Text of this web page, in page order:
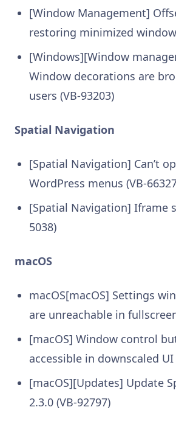
[Window Management]
restoring minimized window
[Windows][Window
Window decorations are
users (VB-93203)
Spatial Navigation
[Spatial Navigation] Can’t
WordPress menus (VB-
[Spatial Navigation] Iframe
5038)
macOS
macOS[macOS] Settings
are unreachable in
[macOS] Window control
accessible in downscaled UI
[macOS][Updates] Update
2.3.0 (VB-92797)